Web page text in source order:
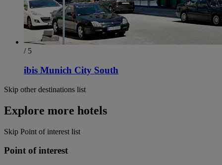
/ 5
ibis Munich City South
Skip other destinations list
Explore more hotels
Skip Point of interest list
Point of interest